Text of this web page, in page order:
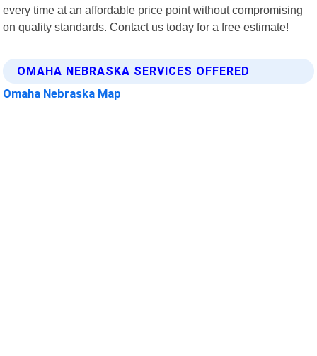
every time at an affordable price point without compromising
on quality standards. Contact us today for a free estimate!
OMAHA NEBRASKA SERVICES OFFERED
Omaha Nebraska Map